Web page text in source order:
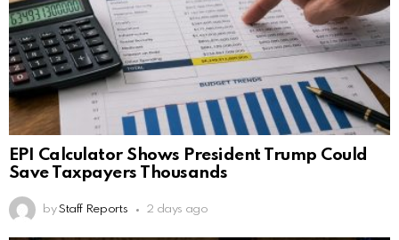
EPI Calculator Shows President Trump Could
Save Taxpayers Thousands
by Staff Reports 2 days ago